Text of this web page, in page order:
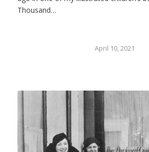
Thousand…
April 10, 2021